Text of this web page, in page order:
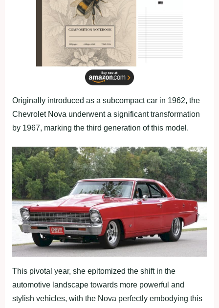
Originally introduced as a subcompact car in 1962, the
Chevrolet Nova underwent a significant transformation
by 1967, marking the third generation of this model.
This pivotal year, she epitomized the shift in the
automotive landscape towards more powerful and
stylish vehicles, with the Nova perfectly embodying this